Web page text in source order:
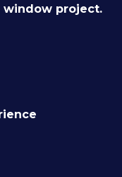
window project.